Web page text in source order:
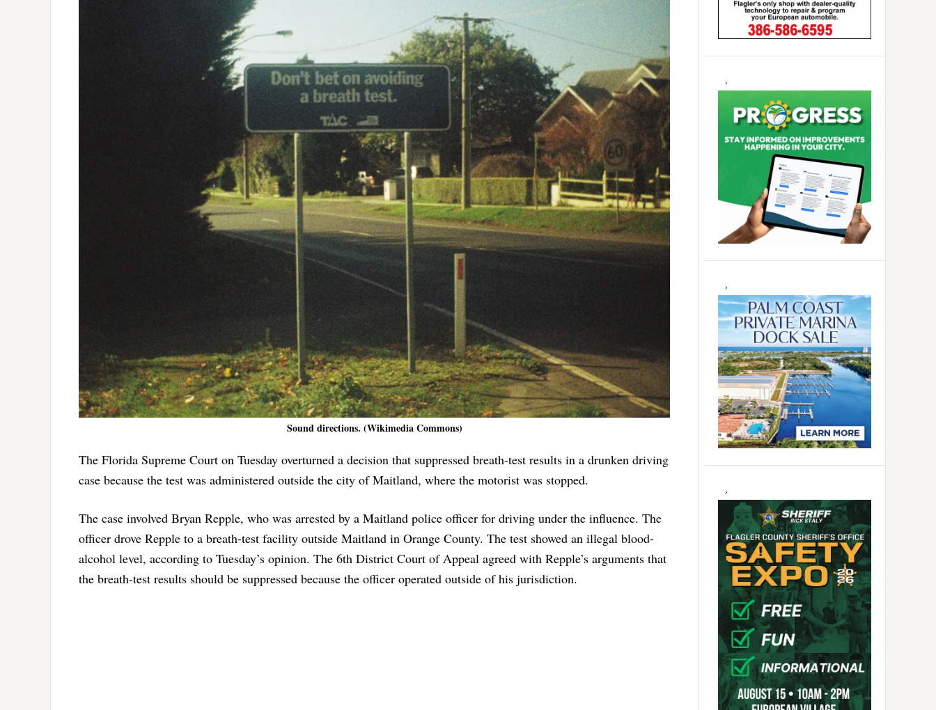
Sound directions. (Wikimedia Commons)
The Florida Supreme Court on Tuesday overturned a decision that suppressed breath-test results in a drunken driving
case because the test was administered outside the city of Maitland, where the motorist was stopped.
The case involved Bryan Repple, who was arrested by a Maitland police officer for driving under the influence. The
officer drove Repple to a breath-test facility outside Maitland in Orange County. The test showed an illegal blood-
alcohol level, according to Tuesday’s opinion. The 6th District Court of Appeal agreed with Repple’s arguments that
the breath-test results should be suppressed because the officer operated outside of his jurisdiction.